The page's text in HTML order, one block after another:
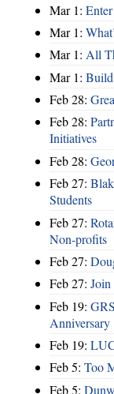
Mar 1:
Mar 1:
Mar 1: All
Mar 1:
Feb 28:
Feb 28:
Initiatives
Feb 28:
Feb 27:
Students
Feb 27:
Non-profits
Feb 27:
Feb 27:
Feb 19:
Anniversary
Feb 19:
Feb 5: Too
Feb 5: